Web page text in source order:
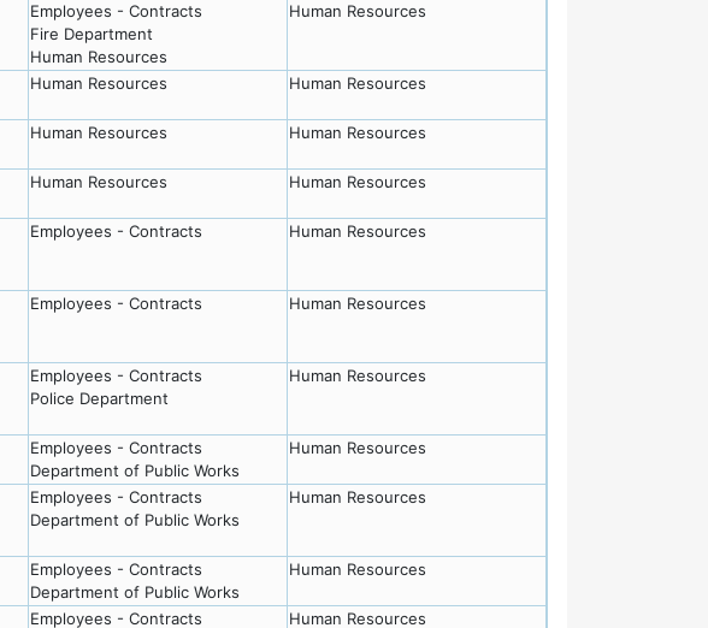
Employees - Contracts
Fire Department
Human Resources
Human Resources
Human Resources Human Resources
Human Resources Human Resources
Human Resources Human Resources
Employees - Contracts Human Resources
Employees - Contracts Human Resources
Employees - Contracts
Police Department
Human Resources
Employees - Contracts
Department of Public Works
Human Resources
Employees - Contracts
Department of Public Works
Human Resources
Employees - Contracts
Department of Public Works
Human Resources
Employees - Contracts
Human Resources